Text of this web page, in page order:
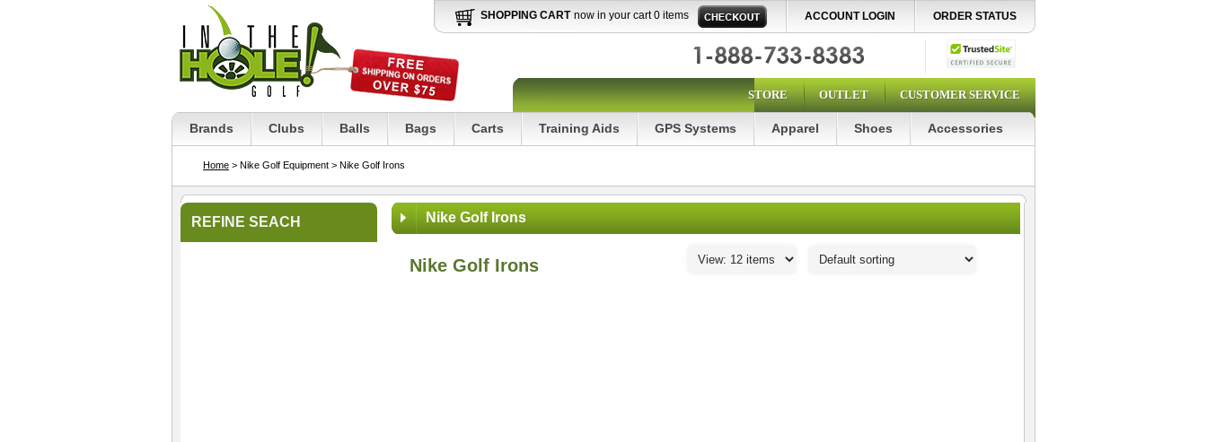
SHOPPING CART now in your cart 0 items ACCOUNT LOGIN ORDER STATUS
STORE OUTLET CUSTOMER SERVICE
Brands Clubs Balls Bags Carts Training Aids GPS Systems Apparel Shoes Accessories
Home > Nike Golf Equipment > Nike Golf Irons
REFINE SEACH Nike Golf Irons
Nike Golf Irons